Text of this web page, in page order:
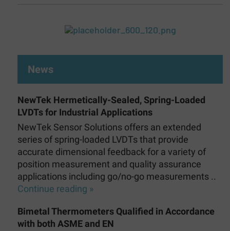
News
NewTek Hermetically-Sealed, Spring-Loaded
LVDTs for Industrial Applications
NewTek Sensor Solutions offers an extended
series of spring-loaded LVDTs that provide
accurate dimensional feedback for a variety of
position measurement and quality assurance
applications including go/no-go measurements ..
Continue reading »
Bimetal Thermometers Qualified in Accordance
with both ASME and EN